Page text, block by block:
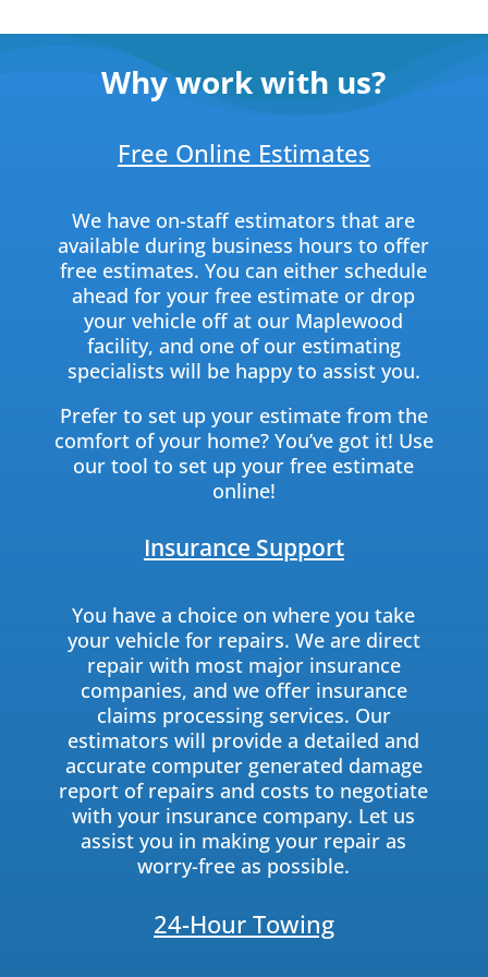
Why work with us?
Free Online Estimates
We have on-staff estimators that are
available during business hours to offer
free estimates. You can either schedule
ahead for your free estimate or drop
your vehicle off at our Maplewood
facility, and one of our estimating
specialists will be happy to assist you.
Prefer to set up your estimate from the
comfort of your home? You’ve got it! Use
our tool to set up your free estimate
online!
Insurance Support
You have a choice on where you take
your vehicle for repairs. We are direct
repair with most major insurance
companies, and we offer insurance
claims processing services. Our
estimators will provide a detailed and
accurate computer generated damage
report of repairs and costs to negotiate
with your insurance company. Let us
assist you in making your repair as
worry-free as possible.
24-Hour Towing